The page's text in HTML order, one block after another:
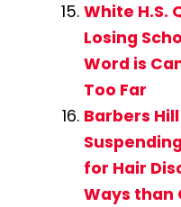
White H.S.
Losing
Word is
Too Far
Barbers
for Hair
Ways than